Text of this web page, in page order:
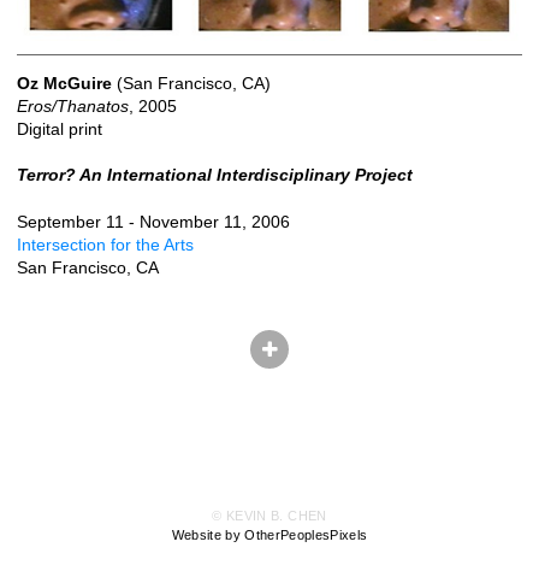
Oz McGuire (San Francisco, CA)
Eros/Thanatos , 2005
Digital print
Terror? An International Interdisciplinary Project
September 11 - November 11, 2006
Intersection for the Arts
San Francisco, CA
© KEVIN B. CHEN
Website by OtherPeoplesPixels